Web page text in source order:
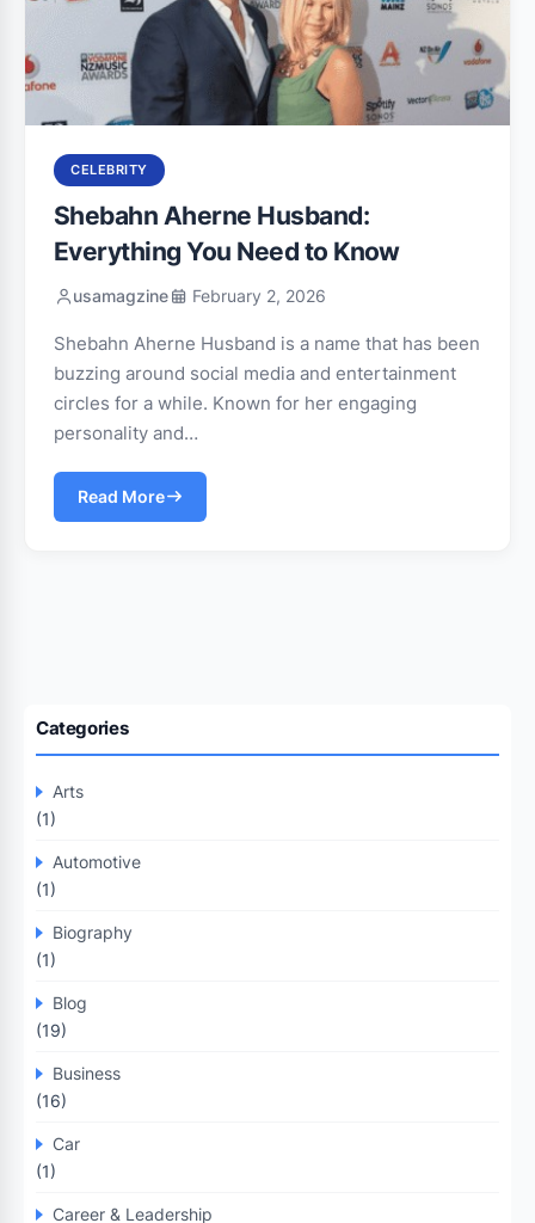
CELEBRITY
Shebahn Aherne Husband:
Everything You Need to Know
usamagzine February 2, 2026
Shebahn Aherne Husband is a name that has been
buzzing around social media and entertainment
circles for a while. Known for her engaging
personality and…
Read More
Categories
Arts
(1)
Automotive
(1)
Biography
(1)
Blog
(19)
Business
(16)
Car
(1)
Career & Leadership